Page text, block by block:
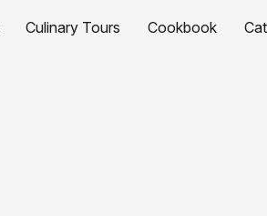
Culinary Tours Cookbook